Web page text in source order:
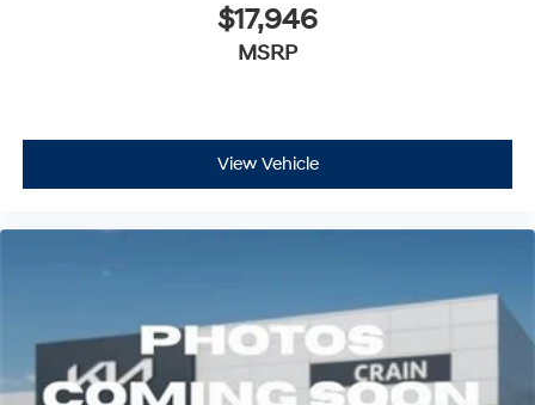
$17,946
MSRP
View Vehicle